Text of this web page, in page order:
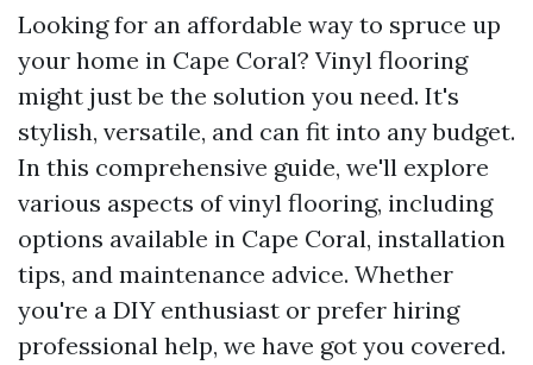
Looking for an affordable way to spruce up
your home in Cape Coral? Vinyl flooring
might just be the solution you need. It's
stylish, versatile, and can fit into any budget.
In this comprehensive guide, we'll explore
various aspects of vinyl flooring, including
options available in Cape Coral, installation
tips, and maintenance advice. Whether
you're a DIY enthusiast or prefer hiring
professional help, we have got you covered.